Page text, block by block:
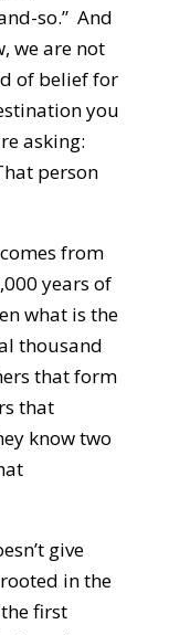
so.” And
we are not
of belief for
you
asking:
person
from
years of
what is the
thousand
that form
that
know two
give
in the
first